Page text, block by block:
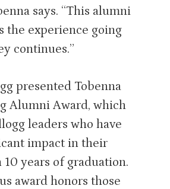
says. “This alumni
the experience going
continues.”
presented Tobenna
Alumni Award, which
leaders who have
impact in their
years of graduation.
award honors those